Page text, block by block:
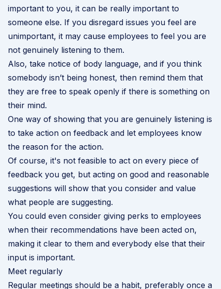
important to you, it can be really important to
someone else. If you disregard issues you feel are
unimportant, it may cause employees to feel you are
not genuinely listening to them.
Also, take notice of body language, and if you think
somebody isn’t being honest, then remind them that
they are free to speak openly if there is something on
their mind.
One way of showing that you are genuinely listening is
to take action on feedback and let employees know
the reason for the action.
Of course, it's not feasible to act on every piece of
feedback you get, but acting on good and reasonable
suggestions will show that you consider and value
what people are suggesting.
You could even consider giving perks to employees
when their recommendations have been acted on,
making it clear to them and everybody else that their
input is important.
Meet regularly
Regular meetings should be a habit, preferably once a